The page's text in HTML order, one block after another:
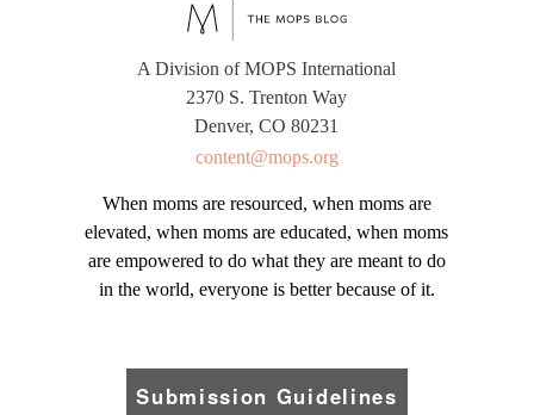
Submission Guidelines
When moms are resourced, when moms are
elevated, when moms are educated, when moms
are empowered to do what they are meant to do
in the world, everyone is better because of it.
A Division of MOPS International
2370 S. Trenton Way
Denver, CO 80231
content@mops.org